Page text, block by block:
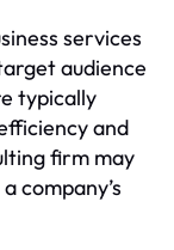
services
audience
typically
and
firm may
company’s